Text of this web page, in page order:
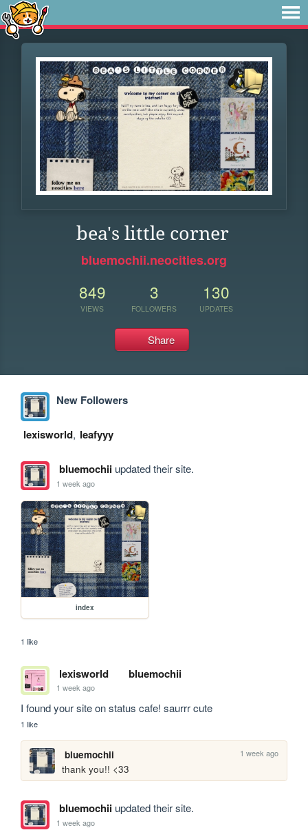
bea's little corner
bluemochii.neocities.org
849
VIEWS
3
FOLLOWERS
130
UPDATES
Share
New Followers
lexisworld, leafyyy
bluemochiiupdated their site.
1 week ago
index
1 like
lexisworld bluemochii
1 week ago
I found your site on status cafe! saurrr cute
1 like
bluemochii 1 week ago
thank you!! <33
bluemochiiupdated their site.
1 week ago